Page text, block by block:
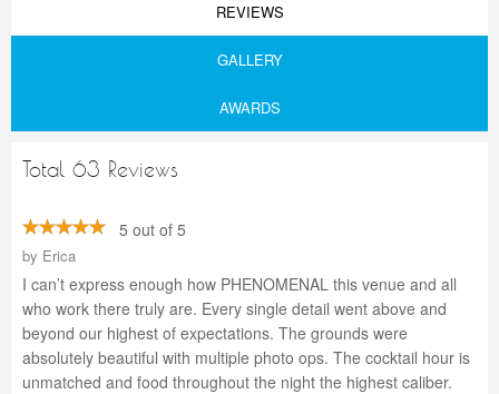
REVIEWS
GALLERY
AWARDS
Total 63 Reviews
5 out of 5
by Erica
I can’t express enough how PHENOMENAL this venue and all
who work there truly are. Every single detail went above and
beyond our highest of expectations. The grounds were
absolutely beautiful with multiple photo ops. The cocktail hour is
unmatched and food throughout the night the highest caliber.